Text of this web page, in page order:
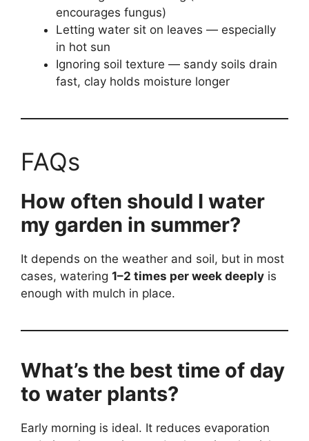
encourages fungus)
Letting water sit on leaves — especially
in hot sun
Ignoring soil texture — sandy soils drain
fast, clay holds moisture longer
FAQs
How often should I water
my garden in summer?
It depends on the weather and soil, but in most
cases, watering 1–2 times per week deeply is
enough with mulch in place.
What’s the best time of day
to water plants?
Early morning is ideal. It reduces evaporation